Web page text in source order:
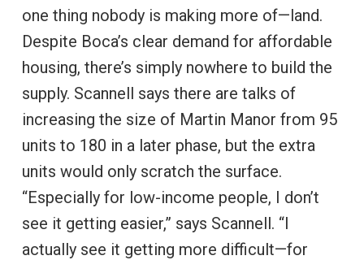
one thing nobody is making more of—land.
Despite Boca’s clear demand for affordable
housing, there’s simply nowhere to build the
supply. Scannell says there are talks of
increasing the size of Martin Manor from 95
units to 180 in a later phase, but the extra
units would only scratch the surface.
“Especially for low-income people, I don’t
see it getting easier,” says Scannell. “I
actually see it getting more difficult—for